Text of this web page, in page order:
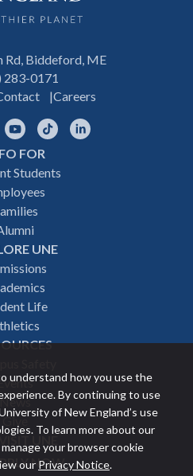
understand how you use the
By continuing to use
of New England’s use
To learn more about our
your browser cookie
our Privacy Notice.
Rd, Biddeford, ME
283-0171
Careers
InstagramYouTubeTikTok
FOR
Students
UNE
Life
News
Give
VISIT UNE
NOW